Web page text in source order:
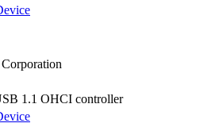
1.1 OHCI controller